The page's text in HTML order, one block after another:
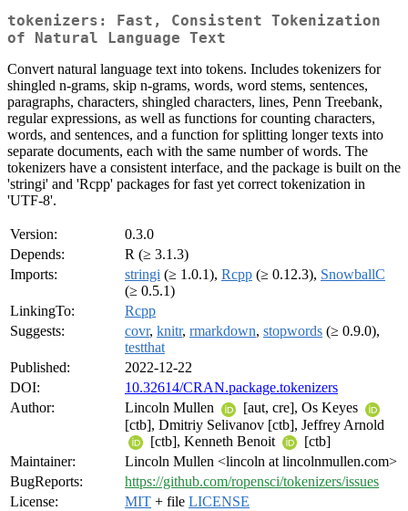
tokenizers: Fast, Consistent Tokenization
of Natural Language Text
Convert natural language text into tokens. Includes tokenizers for
shingled n-grams, skip n-grams, words, word stems, sentences,
paragraphs, characters, shingled characters, lines, Penn Treebank,
regular expressions, as well as functions for counting characters,
words, and sentences, and a function for splitting longer texts into
separate documents, each with the same number of words. The
tokenizers have a consistent interface, and the package is built on the
'stringi' and 'Rcpp' packages for fast yet correct tokenization in
'UTF-8'.
Version:
0.3.0
Depends:
R (≥ 3.1.3)
Imports:
stringi (≥ 1.0.1), Rcpp (≥ 0.12.3), SnowballC
(≥ 0.5.1)
LinkingTo:
Rcpp
Suggests:
covr, knitr, rmarkdown, stopwords (≥ 0.9.0),
testthat
Published:
2022-12-22
DOI:
10.32614/CRAN.package.tokenizers
Author:
Lincoln Mullen
[aut, cre], Os Keyes
[ctb], Dmitriy Selivanov [ctb], Jeffrey Arnold
[ctb], Kenneth Benoit
[ctb]
Maintainer:
Lincoln Mullen <lincoln at lincolnmullen.com>
BugReports:
https://github.com/ropensci/tokenizers/issues
License:
MIT + file LICENSE